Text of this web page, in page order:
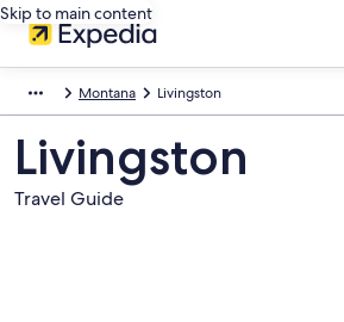
Skip to main content
Montana Livingston
Livingston
Travel Guide